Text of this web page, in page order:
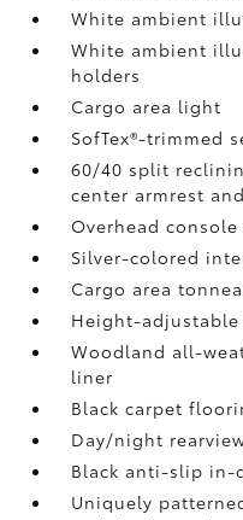
White ambient
White ambient
holders
Cargo area light
SofTex®-trimmed
60/40 split
center armrest
Overhead
Silver-colored
Cargo area
Height-adjustable
Woodland all-
liner
Black carpet
Day/night
Black anti-slip in-
Uniquely